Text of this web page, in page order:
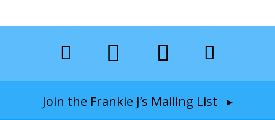
Join the Frankie J’s Mailing List ▸